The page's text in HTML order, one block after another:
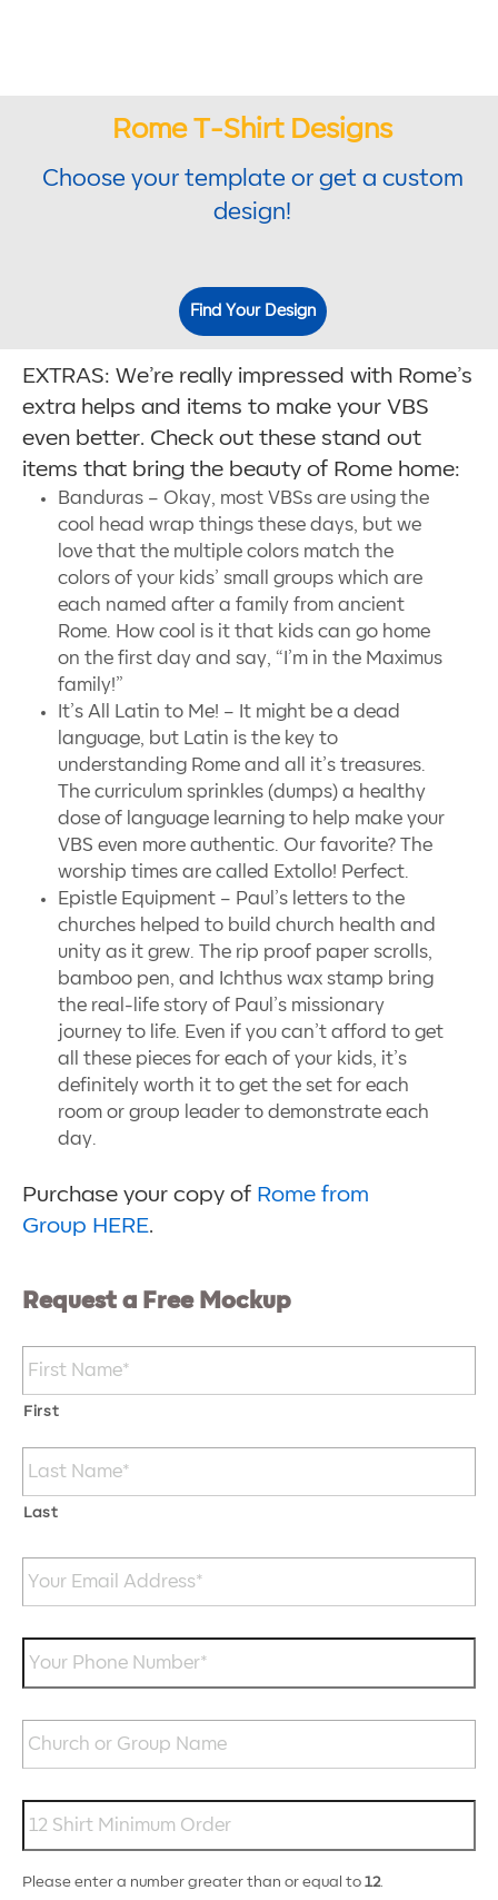
Rome T-Shirt Designs
Choose your template or get a custom
design!
Find Your Design
EXTRAS: We’re really impressed with Rome’s
extra helps and items to make your VBS
even better. Check out these stand out
items that bring the beauty of Rome home:
Banduras – Okay, most VBSs are using the
cool head wrap things these days, but we
love that the multiple colors match the
colors of your kids’ small groups which are
each named after a family from ancient
Rome. How cool is it that kids can go home
on the first day and say, “I’m in the Maximus
family!”
It’s All Latin to Me! – It might be a dead
language, but Latin is the key to
understanding Rome and all it’s treasures.
The curriculum sprinkles (dumps) a healthy
dose of language learning to help make your
VBS even more authentic. Our favorite? The
worship times are called Extollo! Perfect.
Epistle Equipment – Paul’s letters to the
churches helped to build church health and
unity as it grew. The rip proof paper scrolls,
bamboo pen, and Ichthus wax stamp bring
the real-life story of Paul’s missionary
journey to life. Even if you can’t afford to get
all these pieces for each of your kids, it’s
definitely worth it to get the set for each
room or group leader to demonstrate each
day.
Purchase your copy of Rome from
Group HERE.
Request a Free Mockup
Name *
First
Last
Your
Email
Address *
Your
Phone
Church
or
Group
Roughly,
how
will
Please enter a number greater than or equal to 12.